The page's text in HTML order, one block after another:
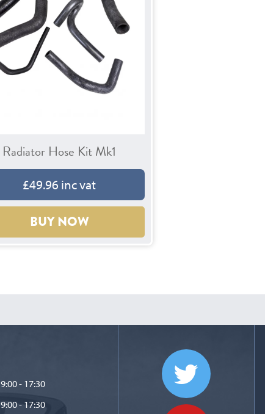
Radiator Hose Kit Mk1
£49.96 inc vat
BUY NOW
9:00 - 17:30
9:00 - 17:30